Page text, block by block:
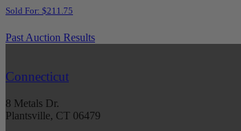
Sold For: $211.75
Past Auction Results
Connecticut
8 Metals Dr.
Plantsville, CT 06479